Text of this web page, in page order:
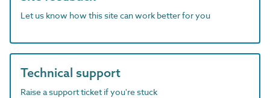
Let us know how this site can work better for you
Technical support
Raise a support ticket if you're stuck